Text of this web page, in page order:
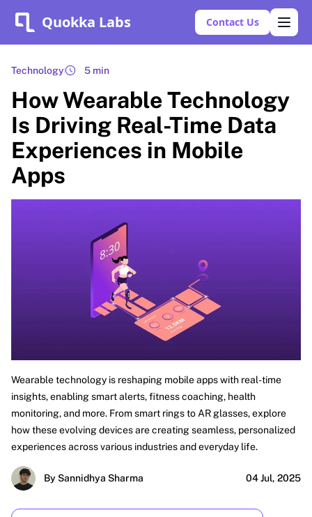
Quokka Labs Contact Us
Technology 5 min
How Wearable Technology
Is Driving Real-Time Data
Experiences in Mobile
Apps
Wearable technology is reshaping mobile apps with real-time
insights, enabling smart alerts, fitness coaching, health
monitoring, and more. From smart rings to AR glasses, explore
how these evolving devices are creating seamless, personalized
experiences across various industries and everyday life.
By Sannidhya Sharma 04 Jul, 2025